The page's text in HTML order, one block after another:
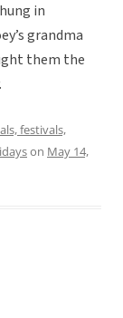
in
grandma
them the
festivals,
on May 14,